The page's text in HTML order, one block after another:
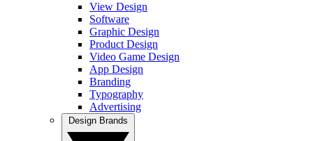
View Design
Software
Graphic Design
Product Design
Video Game Design
App Design
Branding
Typography
Advertising